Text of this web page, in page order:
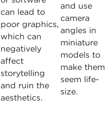
can lead to
poor graphics,
which can
negatively
affect
storytelling
and ruin the
aesthetics.
and use
camera
angles in
miniature
models to
make them
seem life-
size.